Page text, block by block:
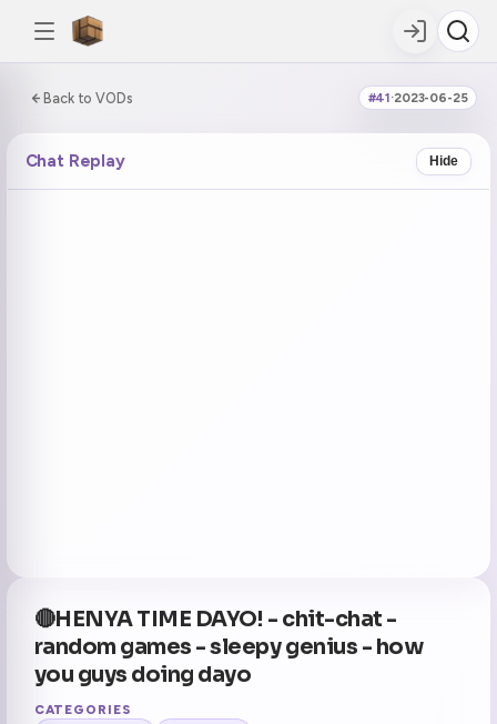
Back to VODs #41·2023-06-25
0:00:00 / 6:19:57
🔴HENYA TIME DAYO! - chit-chat -
random games - sleepy genius - how
you guys doing dayo
CATEGORIES
Chat Replay Hide